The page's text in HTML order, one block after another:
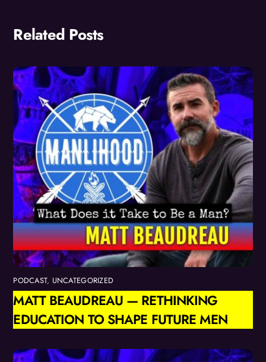
Related Posts
PODCAST, UNCATEGORIZED
MATT BEAUDREAU — RETHINKING
EDUCATION TO SHAPE FUTURE MEN